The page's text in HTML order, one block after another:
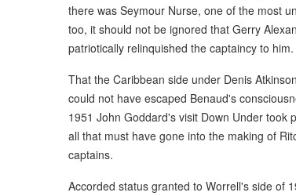
there was Seymour Nurse, one of the most
too, it should not be ignored that Gerry
patriotically relinquished the captaincy to him.
That the Caribbean side under Denis
could not have escaped Benaud's
1951 John Goddard's visit Down Under took
all that must have gone into the making of
captains.
Accorded status granted to Worrell's side of